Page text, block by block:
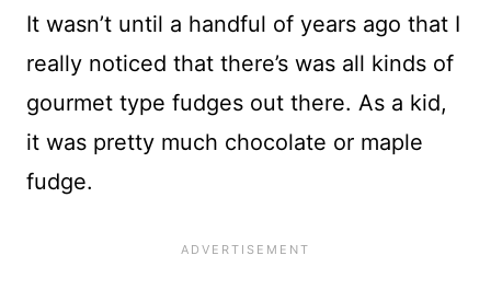
It wasn’t until a handful of years ago that I
really noticed that there’s was all kinds of
gourmet type fudges out there. As a kid,
it was pretty much chocolate or maple
fudge.